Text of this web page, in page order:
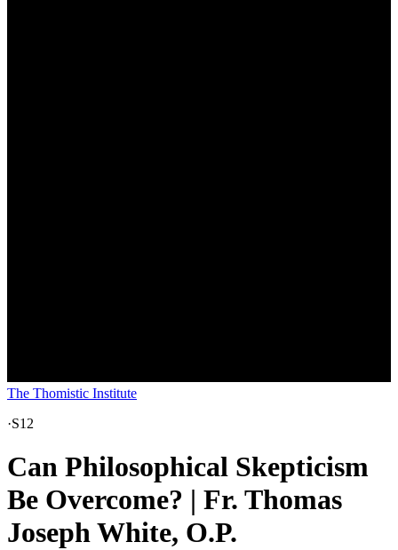
The Thomistic Institute
·S12
Can Philosophical Skepticism
Be Overcome? | Fr. Thomas
Joseph White, O.P.